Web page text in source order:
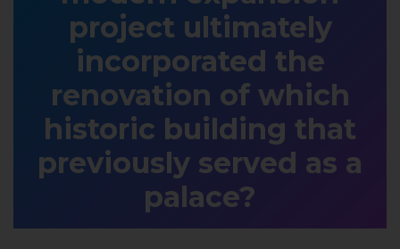
project ultimately
incorporated the
renovation of which
historic building that
previously served as a
palace?